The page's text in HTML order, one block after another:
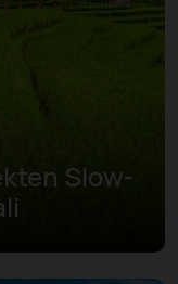
Slow-